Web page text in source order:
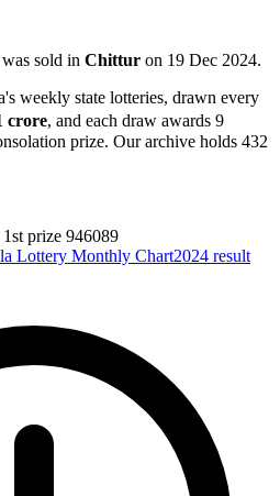
sold in Chittur on 19 Dec 2024.
weekly state lotteries, drawn every
crore, and each draw awards 9
prize. Our archive holds 432
1st prize 946089
Lottery Monthly Chart2024 result